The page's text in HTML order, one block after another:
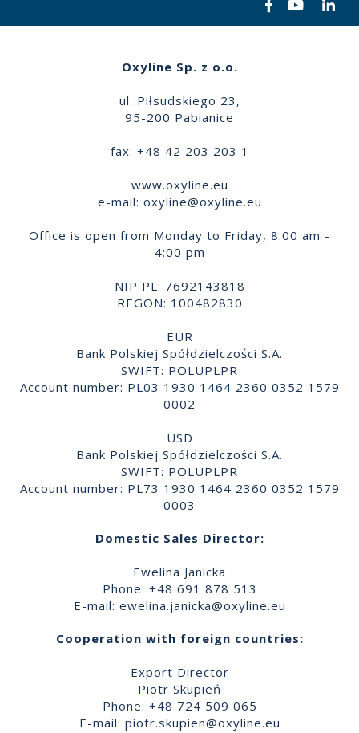
Oxyline Sp. z o.o.
ul. Piłsudskiego 23,
95-200 Pabianice
fax: +48 42 203 203 1
www.oxyline.eu
e-mail: oxyline@oxyline.eu
Office is open from Monday to Friday, 8:00 am -
4:00 pm
NIP PL: 7692143818
REGON: 100482830
EUR
Bank Polskiej Spółdzielczości S.A.
SWIFT: POLUPLPR
Account number: PL03 1930 1464 2360 0352 1579
0002
USD
Bank Polskiej Spółdzielczości S.A.
SWIFT: POLUPLPR
Account number: PL73 1930 1464 2360 0352 1579
0003
Domestic Sales Director:
Ewelina Janicka
Phone: +48 691 878 513
E-mail: ewelina.janicka@oxyline.eu
Cooperation with foreign countries:
Export Director
Piotr Skupień
Phone: +48 724 509 065
E-mail: piotr.skupien@oxyline.eu